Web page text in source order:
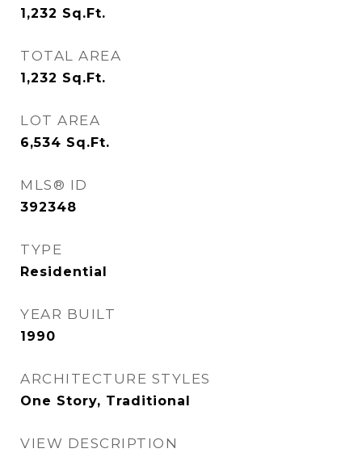
1,232 Sq.Ft.
TOTAL AREA
1,232 Sq.Ft.
LOT AREA
6,534 Sq.Ft.
MLS® ID
392348
TYPE
Residential
YEAR BUILT
1990
ARCHITECTURE STYLES
One Story, Traditional
VIEW DESCRIPTION